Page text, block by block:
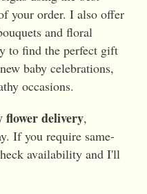
your order. I also offer
and floral
to find the perfect gift
baby celebrations,
occasions.
flower delivery,
If you require same-
availability and I'll